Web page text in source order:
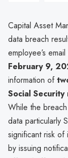
Capital Asset
data breach
employee’s
February 9,
information of
Social
While the
data particularly
significant risk
by issuing